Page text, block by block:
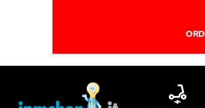
electric_scooter